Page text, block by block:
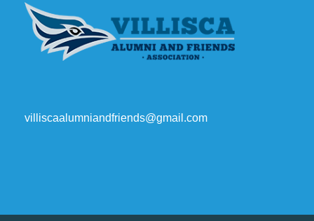
villiscaalumniandfriends@gmail.com